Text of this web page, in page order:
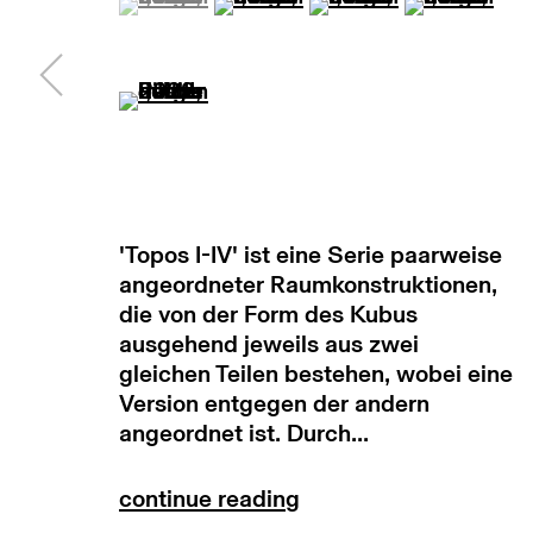
manage cookies
(View a larger image of thumbnail 5 )
'Topos I-IV' ist eine Serie paarweise
angeordneter Raumkonstruktionen,
die von der Form des Kubus
ausgehend jeweils aus zwei
gleichen Teilen bestehen, wobei eine
Version entgegen der andern
angeordnet ist. Durch...